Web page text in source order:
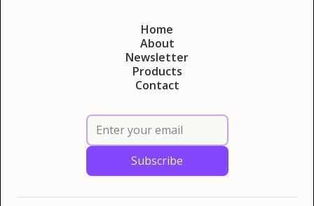
Home
About
Newsletter
Products
Contact